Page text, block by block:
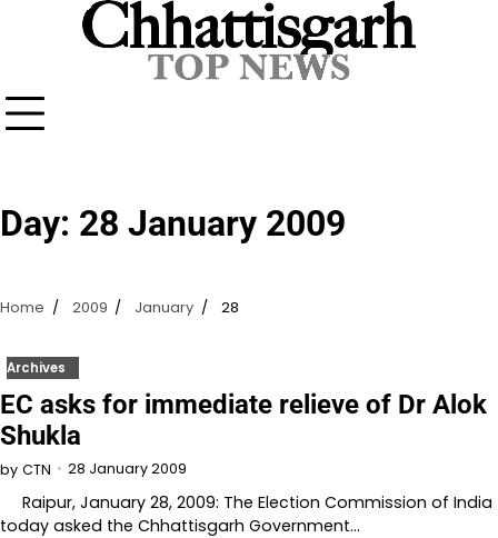
Day: 28 January 2009
Home 2009 January 28
Archives
EC asks for immediate relieve of Dr Alok
Shukla
by CTN 28 January 2009
Raipur, January 28, 2009: The Election Commission of India
today asked the Chhattisgarh Government…